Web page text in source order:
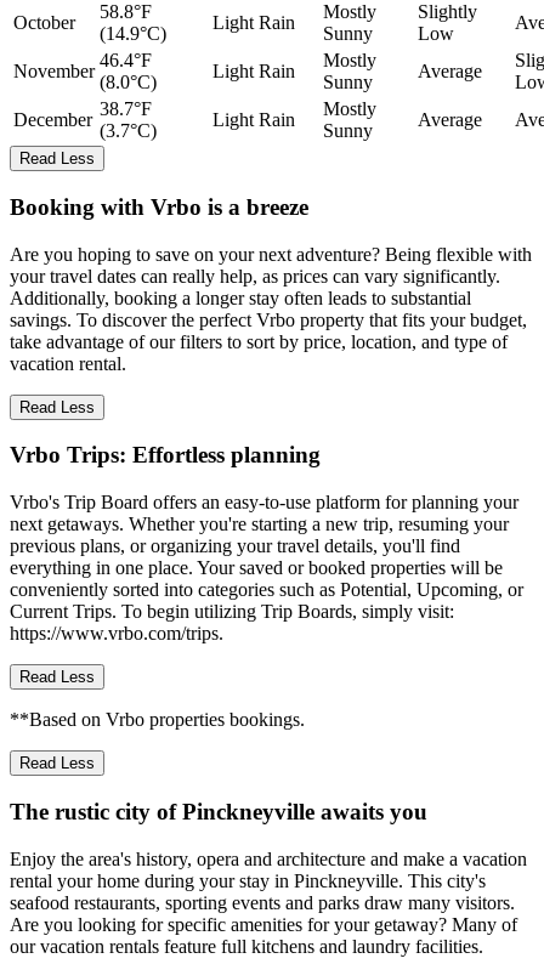
October
58.8°F
(14.9°C)
Light Rain
Mostly
Sunny
Slightly
Low
November
46.4°F
(8.0°C)
Light Rain
Mostly
Sunny
Average
December
38.7°F
(3.7°C)
Light Rain
Mostly
Sunny
Average
Read Less
Booking with Vrbo is a breeze
Are you hoping to save on your next adventure? Being flexible with
your travel dates can really help, as prices can vary significantly.
Additionally, booking a longer stay often leads to substantial
savings. To discover the perfect Vrbo property that fits your budget,
take advantage of our filters to sort by price, location, and type of
vacation rental.
Read Less
Vrbo Trips: Effortless planning
Vrbo's Trip Board offers an easy-to-use platform for planning your
next getaways. Whether you're starting a new trip, resuming your
previous plans, or organizing your travel details, you'll find
everything in one place. Your saved or booked properties will be
conveniently sorted into categories such as Potential, Upcoming, or
Current Trips. To begin utilizing Trip Boards, simply visit:
https://www.vrbo.com/trips.
Read Less
**Based on Vrbo properties bookings.
Read Less
The rustic city of Pinckneyville awaits you
Enjoy the area's history, opera and architecture and make a vacation
rental your home during your stay in Pinckneyville. This city's
seafood restaurants, sporting events and parks draw many visitors.
Are you looking for specific amenities for your getaway? Many of
our vacation rentals feature full kitchens and laundry facilities.